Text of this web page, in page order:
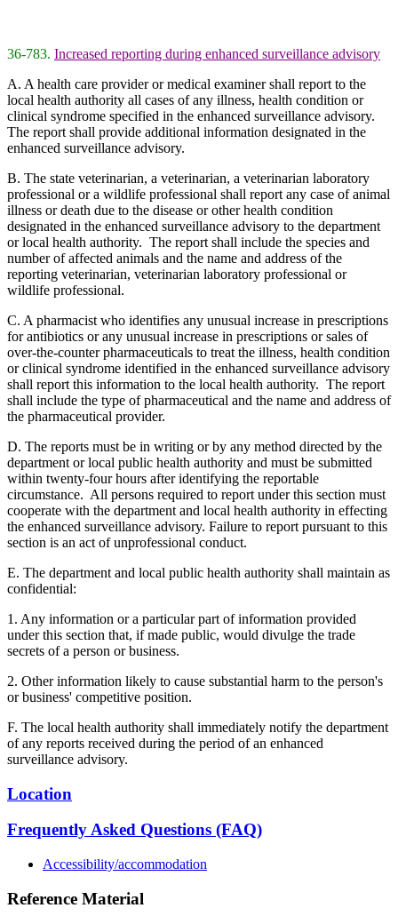
36-783. Increased reporting during enhanced surveillance advisory
A. A health care provider or medical examiner shall report to the
local health authority all cases of any illness, health condition or
clinical syndrome specified in the enhanced surveillance advisory.
The report shall provide additional information designated in the
enhanced surveillance advisory.
B. The state veterinarian, a veterinarian, a veterinarian laboratory
professional or a wildlife professional shall report any case of animal
illness or death due to the disease or other health condition
designated in the enhanced surveillance advisory to the department
or local health authority. The report shall include the species and
number of affected animals and the name and address of the
reporting veterinarian, veterinarian laboratory professional or
wildlife professional.
C. A pharmacist who identifies any unusual increase in prescriptions
for antibiotics or any unusual increase in prescriptions or sales of
over-the-counter pharmaceuticals to treat the illness, health condition
or clinical syndrome identified in the enhanced surveillance advisory
shall report this information to the local health authority. The report
shall include the type of pharmaceutical and the name and address of
the pharmaceutical provider.
D. The reports must be in writing or by any method directed by the
department or local public health authority and must be submitted
within twenty-four hours after identifying the reportable
circumstance. All persons required to report under this section must
cooperate with the department and local health authority in effecting
the enhanced surveillance advisory. Failure to report pursuant to this
section is an act of unprofessional conduct.
E. The department and local public health authority shall maintain as
confidential:
1. Any information or a particular part of information provided
under this section that, if made public, would divulge the trade
secrets of a person or business.
2. Other information likely to cause substantial harm to the person's
or business' competitive position.
F. The local health authority shall immediately notify the department
of any reports received during the period of an enhanced
surveillance advisory.
Location
Frequently Asked Questions (FAQ)
Accessibility/accommodation
Reference Material